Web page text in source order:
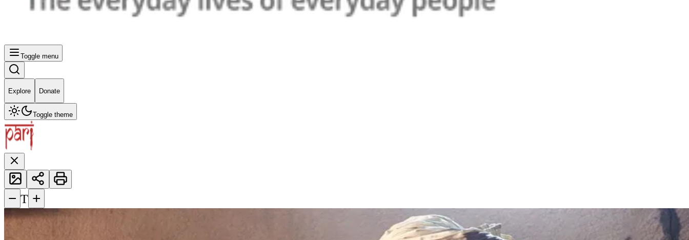
Toggle menu
Explore Donate
Toggle theme
− T +